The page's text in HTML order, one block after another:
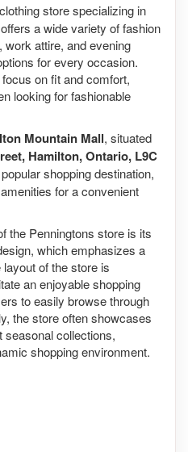
store specializing in
a wide variety of fashion
work attire, and evening
for every occasion.
on fit and comfort,
looking for fashionable
Mountain Mall, situated
Hamilton, Ontario, L9C
shopping destination,
for a convenient
the Penningtons store is its
which emphasizes a
of the store is
an enjoyable shopping
to easily browse through
the store often showcases
seasonal collections,
shopping environment.